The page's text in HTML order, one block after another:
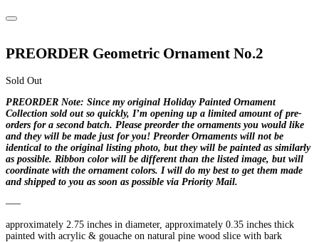
PREORDER Geometric Ornament No.2
Sold Out
PREORDER Note: Since my original Holiday Painted Ornament
Collection sold out so quickly, I’m opening up a limited amount of pre-
orders for a second batch. Please preorder the ornaments you would like
and they will be made just for you! Preorder Ornaments will not be
identical to the original listing photo, but they will be painted as similarly
as possible. Ribbon color will be different than the listed image, but will
coordinate with the ornament colors. I will do my best to get them made
and shipped to you as soon as possible via Priority Mail.
—–
approximately 2.75 inches in diameter, approximately 0.35 inches thick
painted with acrylic & gouache on natural pine wood slice with bark